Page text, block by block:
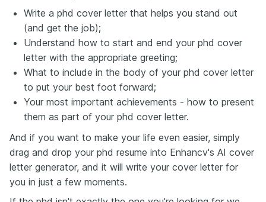
Write a phd cover letter that helps you stand out
(and get the job);
Understand how to start and end your phd cover
letter with the appropriate greeting;
What to include in the body of your phd cover letter
to put your best foot forward;
Your most important achievements - how to present
them as part of your phd cover letter.
And if you want to make your life even easier, simply
drag and drop your phd resume into Enhancv's AI cover
letter generator, and it will write your cover letter for
you in just a few moments.